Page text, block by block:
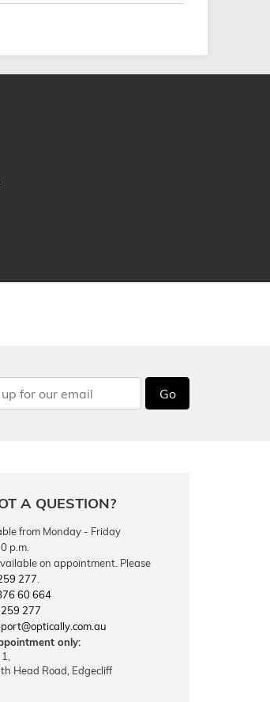
Go
A QUESTION?
from Monday - Friday
p.m.
on appointment. Please
277
60 664
277
only:
Head Road, Edgecliff